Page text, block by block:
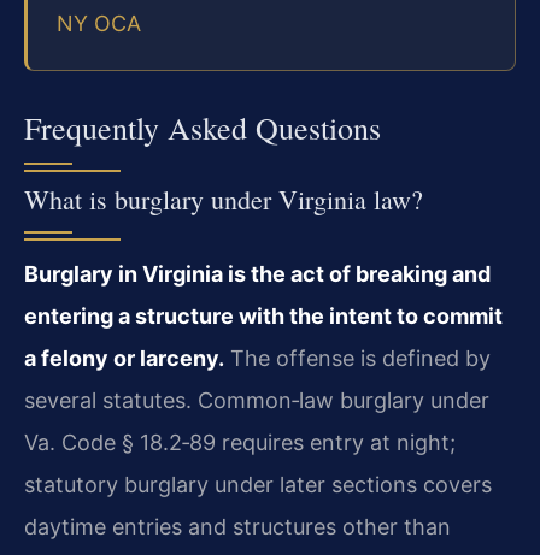
NY OCA
Frequently Asked Questions
What is burglary under Virginia law?
Burglary in Virginia is the act of breaking and
entering a structure with the intent to commit
a felony or larceny. The offense is defined by
several statutes. Common‑law burglary under
Va. Code § 18.2‑89 requires entry at night;
statutory burglary under later sections covers
daytime entries and structures other than